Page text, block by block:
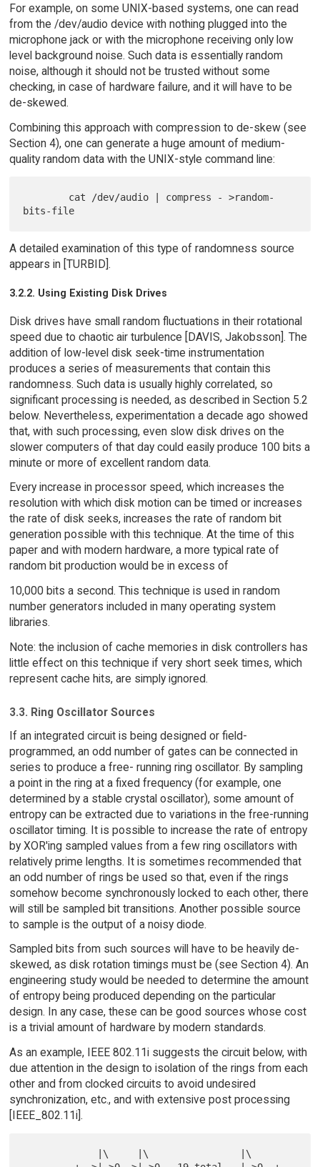
For example, on some UNIX-based systems, one can read
from the /dev/audio device with nothing plugged into the
microphone jack or with the microphone receiving only low
level background noise. Such data is essentially random
noise, although it should not be trusted without some
checking, in case of hardware failure, and it will have to be
de-skewed.
Combining this approach with compression to de-skew (see
Section 4), one can generate a huge amount of medium-
quality random data with the UNIX-style command line:
A detailed examination of this type of randomness source
appears in [TURBID].
3.2.2. Using Existing Disk Drives
Disk drives have small random fluctuations in their rotational
speed due to chaotic air turbulence [DAVIS, Jakobsson]. The
addition of low-level disk seek-time instrumentation
produces a series of measurements that contain this
randomness. Such data is usually highly correlated, so
significant processing is needed, as described in Section 5.2
below. Nevertheless, experimentation a decade ago showed
that, with such processing, even slow disk drives on the
slower computers of that day could easily produce 100 bits a
minute or more of excellent random data.
Every increase in processor speed, which increases the
resolution with which disk motion can be timed or increases
the rate of disk seeks, increases the rate of random bit
generation possible with this technique. At the time of this
paper and with modern hardware, a more typical rate of
random bit production would be in excess of
10,000 bits a second. This technique is used in random
number generators included in many operating system
libraries.
Note: the inclusion of cache memories in disk controllers has
little effect on this technique if very short seek times, which
represent cache hits, are simply ignored.
3.3. Ring Oscillator Sources
If an integrated circuit is being designed or field-
programmed, an odd number of gates can be connected in
series to produce a free- running ring oscillator. By sampling
a point in the ring at a fixed frequency (for example, one
determined by a stable crystal oscillator), some amount of
entropy can be extracted due to variations in the free-running
oscillator timing. It is possible to increase the rate of entropy
by XOR'ing sampled values from a few ring oscillators with
relatively prime lengths. It is sometimes recommended that
an odd number of rings be used so that, even if the rings
somehow become synchronously locked to each other, there
will still be sampled bit transitions. Another possible source
to sample is the output of a noisy diode.
Sampled bits from such sources will have to be heavily de-
skewed, as disk rotation timings must be (see Section 4). An
engineering study would be needed to determine the amount
of entropy being produced depending on the particular
design. In any case, these can be good sources whose cost
is a trivial amount of hardware by modern standards.
As an example, IEEE 802.11i suggests the circuit below, with
due attention in the design to isolation of the rings from each
other and from clocked circuits to avoid undesired
synchronization, etc., and with extensive post processing
[IEEE_802.11i].